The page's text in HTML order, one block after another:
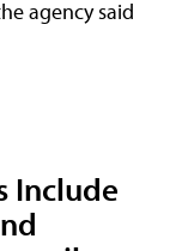
agency said
Include